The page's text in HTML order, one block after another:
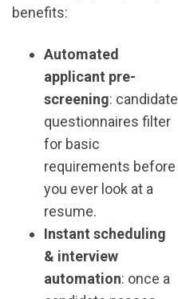
benefits:
Automated
applicant pre-
screening: candidate
questionnaires filter
for basic
requirements before
you ever look at a
resume.
Instant scheduling
& interview
automation: once a